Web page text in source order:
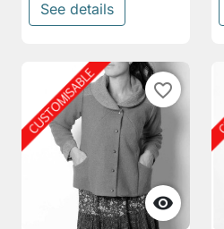
See details

favorite_border